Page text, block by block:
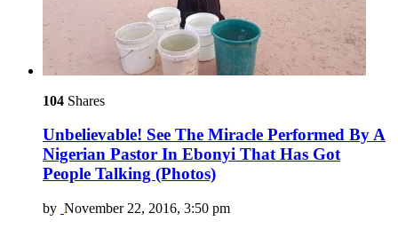
104 Shares
Unbelievable! See The Miracle Performed By A
Nigerian Pastor In Ebonyi That Has Got
People Talking (Photos)
by November 22, 2016, 3:50 pm